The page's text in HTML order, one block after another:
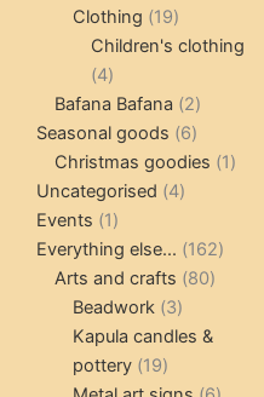
Clothing 1919
products
Children's clothing
44
products
Bafana Bafana 22
products
Seasonal goods 66
products
Christmas goodies 11
Uncategorised 44
Events 11
product
Everything else... 162162
Arts and crafts 8080
Beadwork 33
products
Kapula candles &
pottery 1919